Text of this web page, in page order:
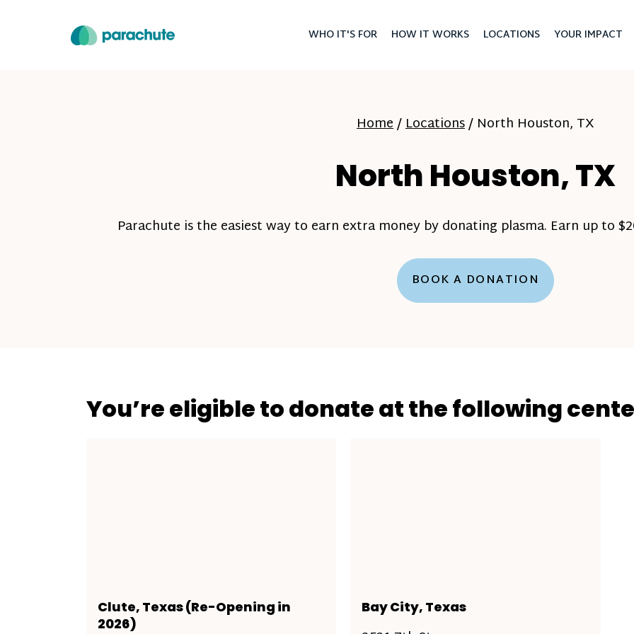
WHO IT'S FOR HOW IT WORKS LOCATIONS YOUR IMPACT
Home/Locations/ North Houston, TX
North Houston, TX
Parachute is the easiest way to earn extra money by donating plasma. Earn up to
BOOK A DONATION
You’re eligible to donate at the following
Clute, Texas (Re-Opening in
2026)
Bay City, Texas